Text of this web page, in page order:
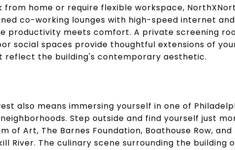
from home or require flexible workspace,
co-working lounges with high-speed internet
productivity meets comfort. A private screening
social spaces provide thoughtful extensions of
reflect the building's contemporary aesthetic.
also means immersing yourself in one of
Step outside and find yourself just
of Art, The Barnes Foundation, Boathouse Row, and
River. The culinary scene surrounding the building